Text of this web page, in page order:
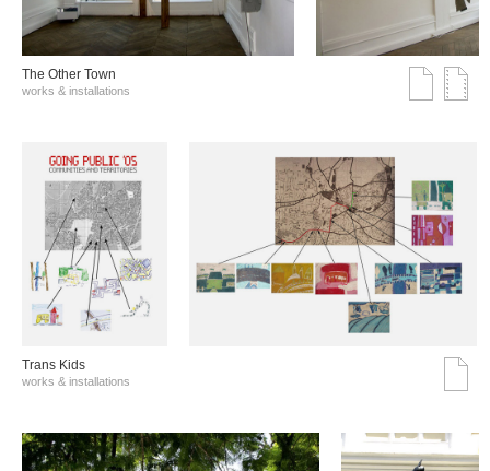
The Other Town
works & installations
Trans Kids
works & installations